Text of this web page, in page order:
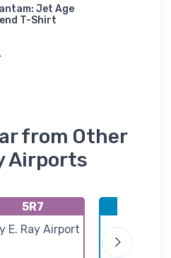
Jet Age
T-Shirt
from Other
Airports
5R7
E. Ray Airport